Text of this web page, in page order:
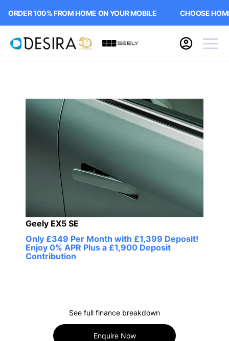
100% FROM HOME ON YOUR MOBILE CHOOSE HOME
Geely EX5 SE
Only £349 Per Month with £1,399 Deposit!
Enjoy 0% APR Plus a £1,900 Deposit
Contribution
See full finance breakdown
Enquire Now